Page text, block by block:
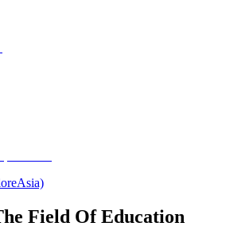
Field Of Education